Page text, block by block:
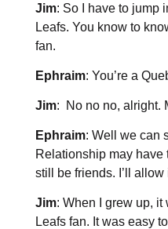
Jim: So I have to jump
Leafs. You know to
fan.
Ephraim: You’re a
Jim: No no no, alright.
Ephraim: Well we can
Relationship may have
still be friends. I’ll allow
Jim: When I grew up, it
Leafs fan. It was easy